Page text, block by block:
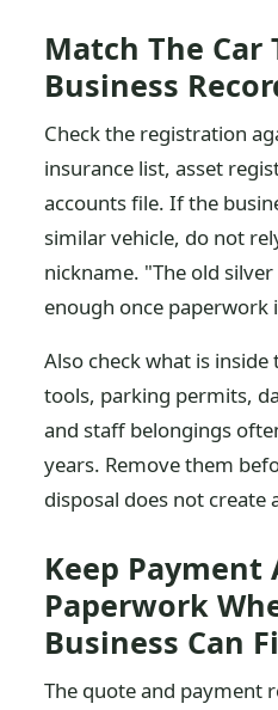
Match The Car
Business
Check the registration
insurance list, asset
accounts file. If the
similar vehicle, do not
nickname. "The old
enough once paperwork
Also check what is inside
tools, parking permits,
and staff belongings
years. Remove them
disposal does not create
Keep Payment
Paperwork
Business Can
The quote and payment